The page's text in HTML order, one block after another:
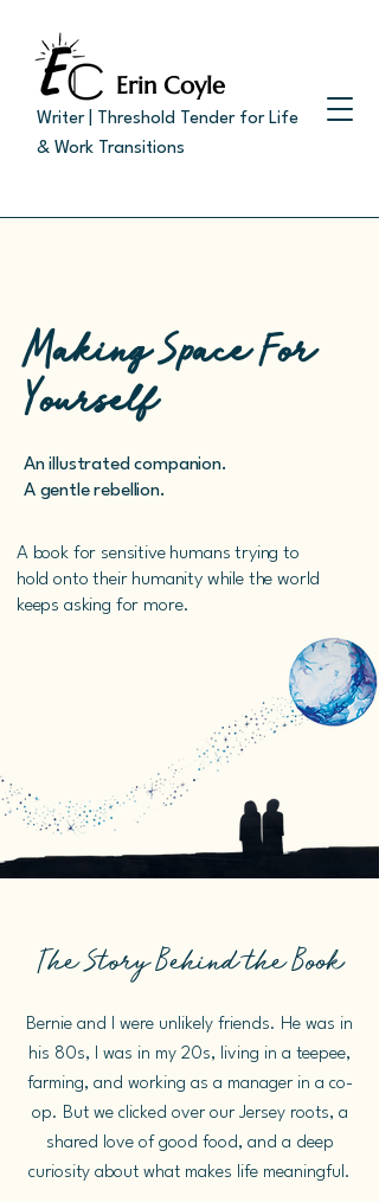
Erin Coyle
Writer | Threshold Tender for Life
& Work Transitions
Making Space For
Yourself
An illustrated companion.
A gentle rebellion.
A book for sensitive humans trying to
hold onto their humanity while the world
keeps asking for more.
The Story Behind the Book
Bernie and I were unlikely friends. He was in
his 80s, I was in my 20s, living in a teepee,
farming, and working as a manager in a co-
op. But we clicked over our Jersey roots, a
shared love of good food, and a deep
curiosity about what makes life meaningful.